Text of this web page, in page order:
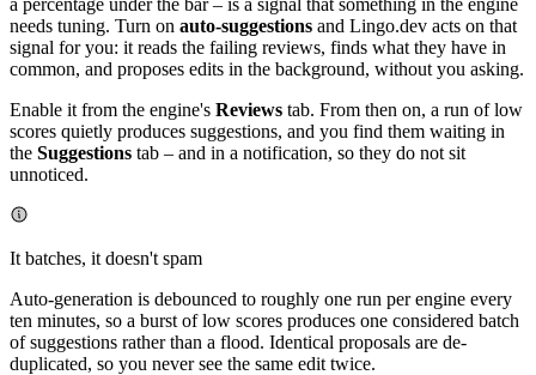
a percentage under the bar – is a signal that something in the engine
needs tuning. Turn on auto-suggestions and Lingo.dev acts on that
signal for you: it reads the failing reviews, finds what they have in
common, and proposes edits in the background, without you asking.
Enable it from the engine's Reviews tab. From then on, a run of low
scores quietly produces suggestions, and you find them waiting in
the Suggestions tab – and in a notification, so they do not sit
unnoticed.
It batches, it doesn't spam
Auto-generation is debounced to roughly one run per engine every
ten minutes, so a burst of low scores produces one considered batch
of suggestions rather than a flood. Identical proposals are de-
duplicated, so you never see the same edit twice.